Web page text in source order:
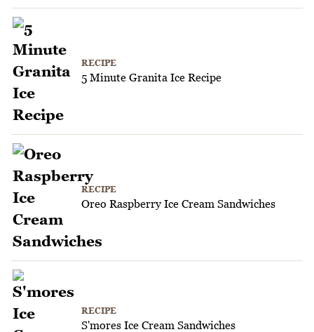
RECIPE
5 Minute Granita Ice Recipe
RECIPE
Oreo Raspberry Ice Cream Sandwiches
RECIPE
S'mores Ice Cream Sandwiches